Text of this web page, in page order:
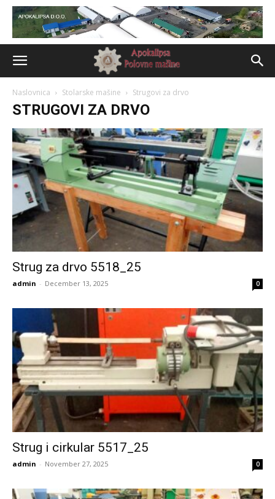
Naslovnica Stolarske mašine Strugovi za drvo
STRUGOVI ZA DRVO
Strug za drvo 5518_25
admin - December 13, 2025 0
Strug i cirkular 5517_25
admin - November 27, 2025 0